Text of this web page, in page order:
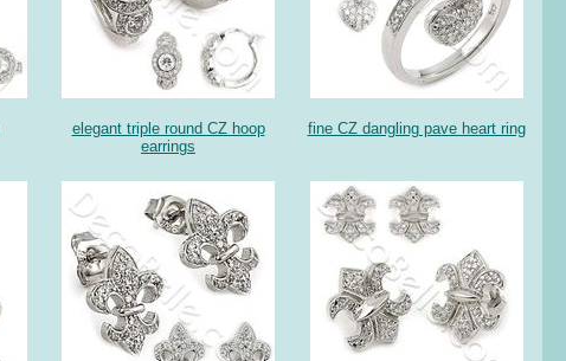
elegant triple round CZ hoop
earrings
fine CZ dangling pave heart ring